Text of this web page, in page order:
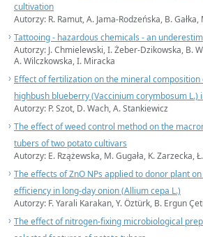
cultivation
Autorzy: R. Ramut, A. Jama-Rodzeńska, B. Gałka,
Tattooing - hazardous chemicals - an
Autorzy: J. Chmielewski, I. Żeber-Dzikowska, B.
A. Wilczkowska, I. Miracka
Effect of fertilization on the mineral
highbush blueberry (Vaccinium corymbosum
Autorzy: P. Szot, D. Wach, A. Stankiewicz
The effect of weed control method on the
tubers of two potato cultivars
Autorzy: E. Rzążewska, M. Gugała, K. Zarzecka,
The effects of ZnO NPs applied to donor plant
efficiency in long-day onion (Allium cepa L.)
Autorzy: F. Yarali Karakan, Y. Öztürk, B. Ergun
The effect of nitrogen-fixing microbiological